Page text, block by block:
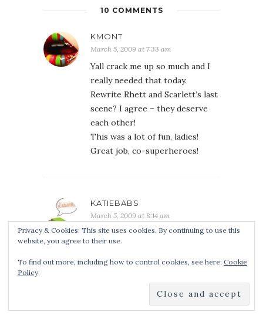
10 COMMENTS
KMONT
March 5, 2009 at 7:33 am
Yall crack me up so much and I
really needed that today.
Rewrite Rhett and Scarlett’s last
scene? I agree – they deserve
each other!
This was a lot of fun, ladies!
Great job, co-superheroes!
KATIEBABS
March 5, 2009 at 8:14 am
OMG these are hilarious!! I want
CJ’s powers!!
Kmont, you just had to throw in
Privacy & Cookies: This site uses cookies. By continuing to use this
website, you agree to their use.
To find out more, including how to control cookies, see here: Cookie
Policy